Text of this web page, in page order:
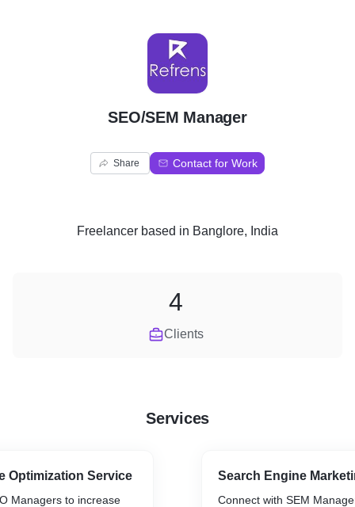
S
SEO/SEM Manager
Share Contact for Work
Freelancer based in Banglore, India
Clients
4
Services
Optimization Service
Managers to increase
Search Engine
Connect with SEM